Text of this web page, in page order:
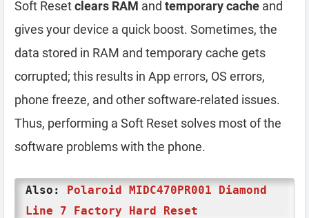
Soft Resetclears RAM and temporary cache and
gives your device a quick boost. Sometimes, the
data stored in RAM and temporary cache gets
corrupted; this results in App errors, OS errors,
phone freeze, and other software-related issues.
Thus, performing a Soft Reset solves most of the
software problems with the phone.
Also: Polaroid MIDC470PR001 Diamond
Line 7 Factory Hard Reset